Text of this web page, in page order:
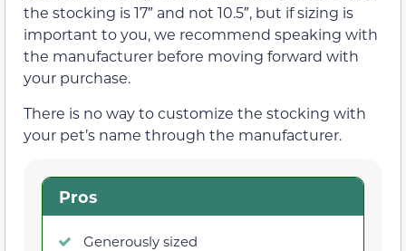
the stocking is 17″ and not 10.5″, but if sizing is
important to you, we recommend speaking with
the manufacturer before moving forward with
your purchase.
There is no way to customize the stocking with
your pet’s name through the manufacturer.
Pros
Generously sized